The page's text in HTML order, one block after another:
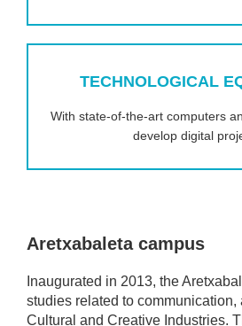
TECHNOLOGICAL
With state-of-the-art computers
develop digital
Aretxabaleta campus
Inaugurated in 2013, the
studies related to communication,
Cultural and Creative Industries.